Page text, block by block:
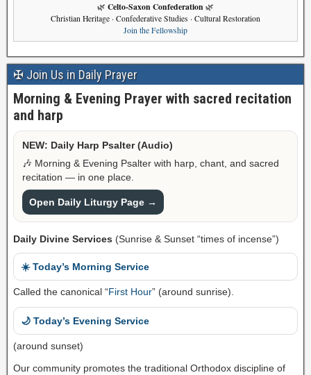
🌿 Celto-Saxon Confederation 🌿
Christian Heritage · Confederative Studies · Cultural Restoration
Join the Fellowship
✠ Join Us in Daily Prayer
Morning & Evening Prayer with sacred recitation
and harp
NEW: Daily Harp Psalter (Audio)
🎶 Morning & Evening Psalter with harp, chant, and sacred
recitation — in one place.
Open Daily Liturgy Page →
Daily Divine Services (Sunrise & Sunset “times of incense”)
☀️ Today’s Morning Service
Called the canonical “First Hour” (around sunrise).
🌙 Today’s Evening Service
(around sunset)
Our community promotes the traditional Orthodox discipline of